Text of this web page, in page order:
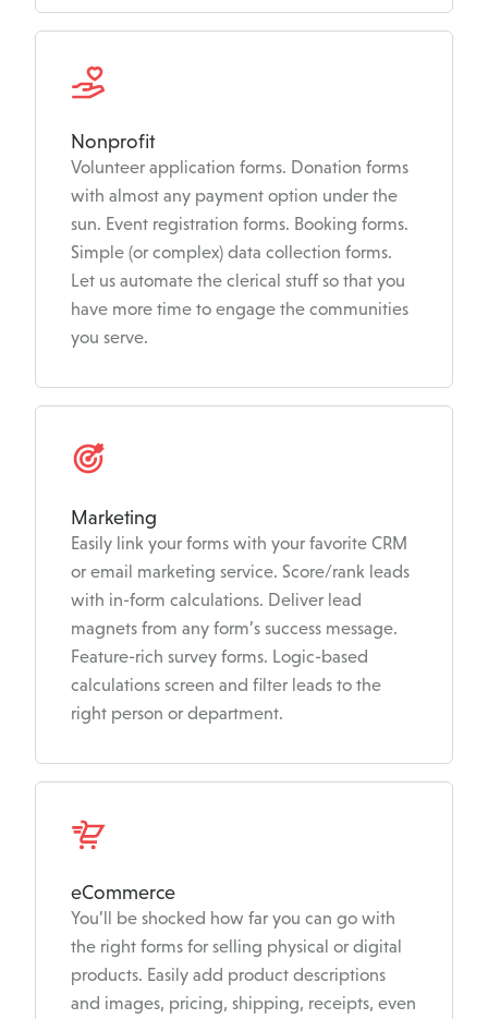
Nonprofit
Volunteer application forms. Donation forms
with almost any payment option under the
sun. Event registration forms. Booking forms.
Simple (or complex) data collection forms.
Let us automate the clerical stuff so that you
have more time to engage the communities
you serve.
Marketing
Easily link your forms with your favorite CRM
or email marketing service. Score/rank leads
with in-form calculations. Deliver lead
magnets from any form’s success message.
Feature-rich survey forms. Logic-based
calculations screen and filter leads to the
right person or department.
eCommerce
You’ll be shocked how far you can go with
the right forms for selling physical or digital
products. Easily add product descriptions
and images, pricing, shipping, receipts, even